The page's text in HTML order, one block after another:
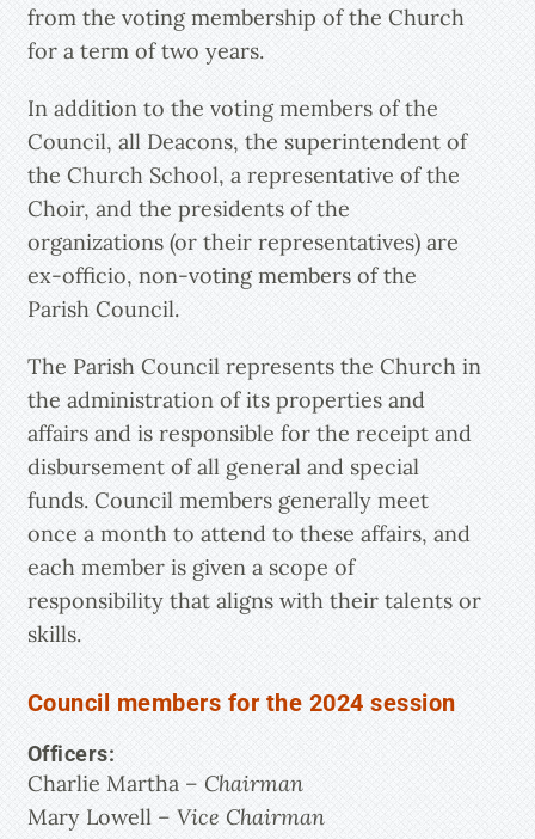
from the voting membership of the Church
for a term of two years.
In addition to the voting members of the
Council, all Deacons, the superintendent of
the Church School, a representative of the
Choir, and the presidents of the
organizations (or their representatives) are
ex-officio, non-voting members of the
Parish Council.
The Parish Council represents the Church in
the administration of its properties and
affairs and is responsible for the receipt and
disbursement of all general and special
funds. Council members generally meet
once a month to attend to these affairs, and
each member is given a scope of
responsibility that aligns with their talents or
skills.
Council members for the 2024 session
Officers:
Charlie Martha – Chairman
Mary Lowell – Vice Chairman